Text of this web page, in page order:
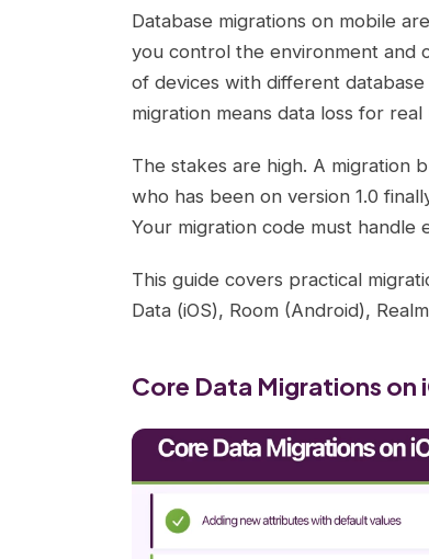
Database migrations on mobile
you control the environment and
of devices with different
migration means data loss for
The stakes are high. A migration
who has been on version 1.0
Your migration code must
This guide covers practical
Data (iOS), Room (Android),
Core Data Migrations on